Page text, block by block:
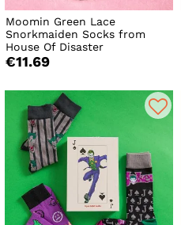
Moomin Green Lace
Snorkmaiden Socks from
House Of Disaster
€11.69